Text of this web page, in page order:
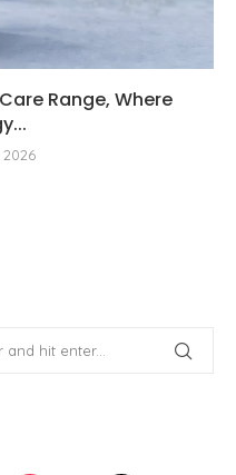
Range, Where